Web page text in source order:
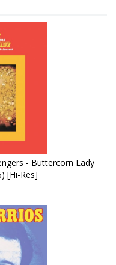
- Buttercorn Lady
[Hi-Res]